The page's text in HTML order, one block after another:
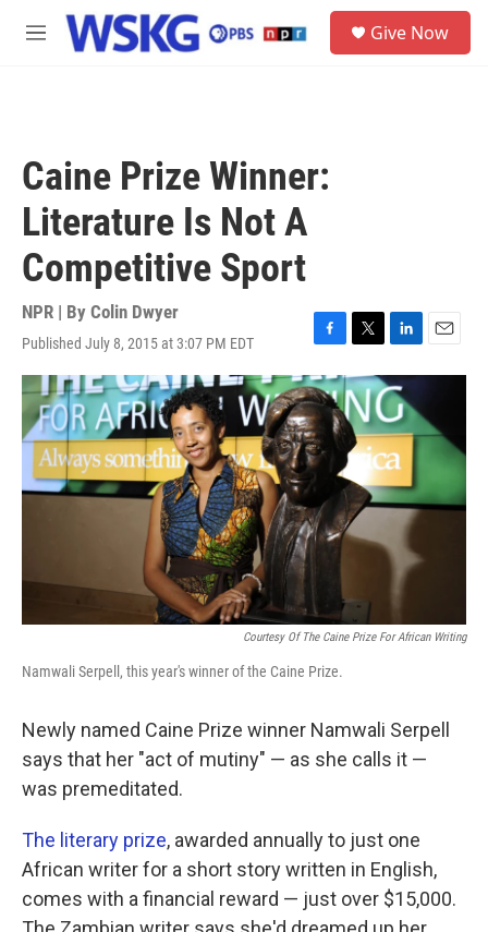
Skip to main content
M
Give Now
Caine Prize Winner:
Literature Is Not A
Competitive Sport
NPR | By Colin Dwyer
Published July 8, 2015 at 3:07 PM EDT
F
a
c
e
b
o
o
k
T
w
i
t
t
e
L
i
n
k
e
d
I
n
E
m
l
Courtesy Of The Caine Prize For African Writing
Namwali Serpell, this year's winner of the Caine Prize.
Newly named Caine Prize winner Namwali Serpell
says that her "act of mutiny" — as she calls it —
was premeditated.
The literary prize, awarded annually to just one
African writer for a short story written in English,
comes with a financial reward — just over $15,000.